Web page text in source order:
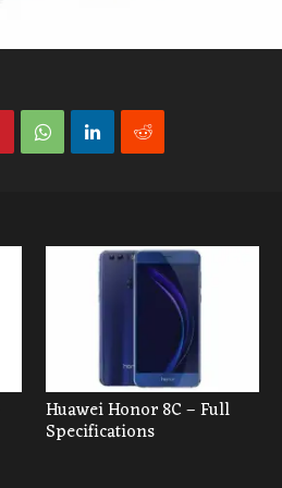
Huawei Honor 8C – Full
Specifications